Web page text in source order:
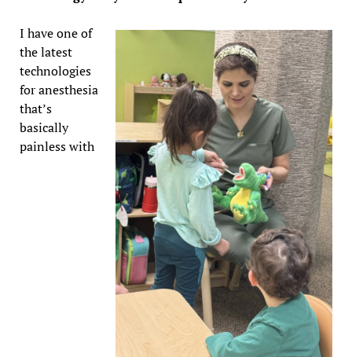
I have one of
the latest
technologies
for anesthesia
that’s
basically
painless with